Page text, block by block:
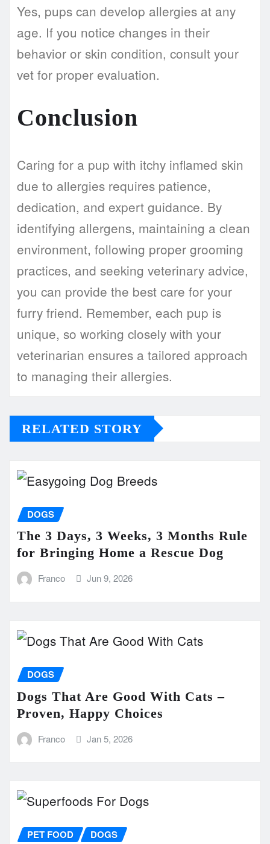
Yes, pups can develop allergies at any
age. If you notice changes in their
behavior or skin condition, consult your
vet for proper evaluation.
Conclusion
Caring for a pup with itchy inflamed skin
due to allergies requires patience,
dedication, and expert guidance. By
identifying allergens, maintaining a clean
environment, following proper grooming
practices, and seeking veterinary advice,
you can provide the best care for your
furry friend. Remember, each pup is
unique, so working closely with your
veterinarian ensures a tailored approach
to managing their allergies.
RELATED STORY
DOGS
The 3 Days, 3 Weeks, 3 Months Rule
for Bringing Home a Rescue Dog
Franco Jun 9, 2026
DOGS
Dogs That Are Good With Cats –
Proven, Happy Choices
Franco Jan 5, 2026
PET FOOD DOGS